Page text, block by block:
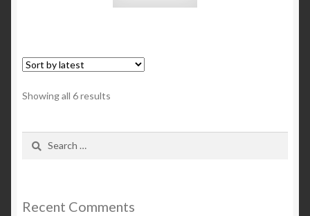
Showing all 6 results
Search
Recent Comments